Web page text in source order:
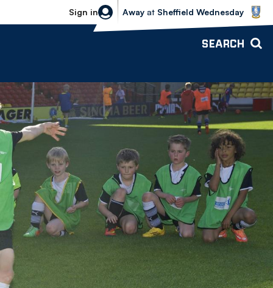
Sign in
Sheffield Wednesday vs Bolton
Away at Sheffield Wednesday
SEARCH